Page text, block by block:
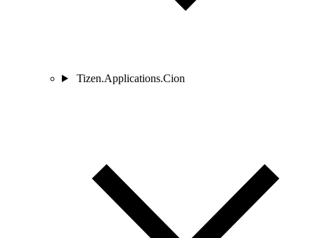
Tizen.Applications.Cion